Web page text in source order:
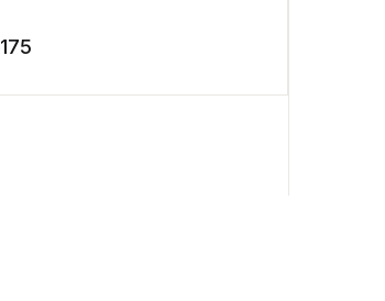
the mighty river swells ov ...
175